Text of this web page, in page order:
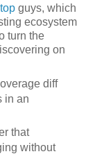
guys, which
ecosystem
turn the
on
diff
in an
that
without